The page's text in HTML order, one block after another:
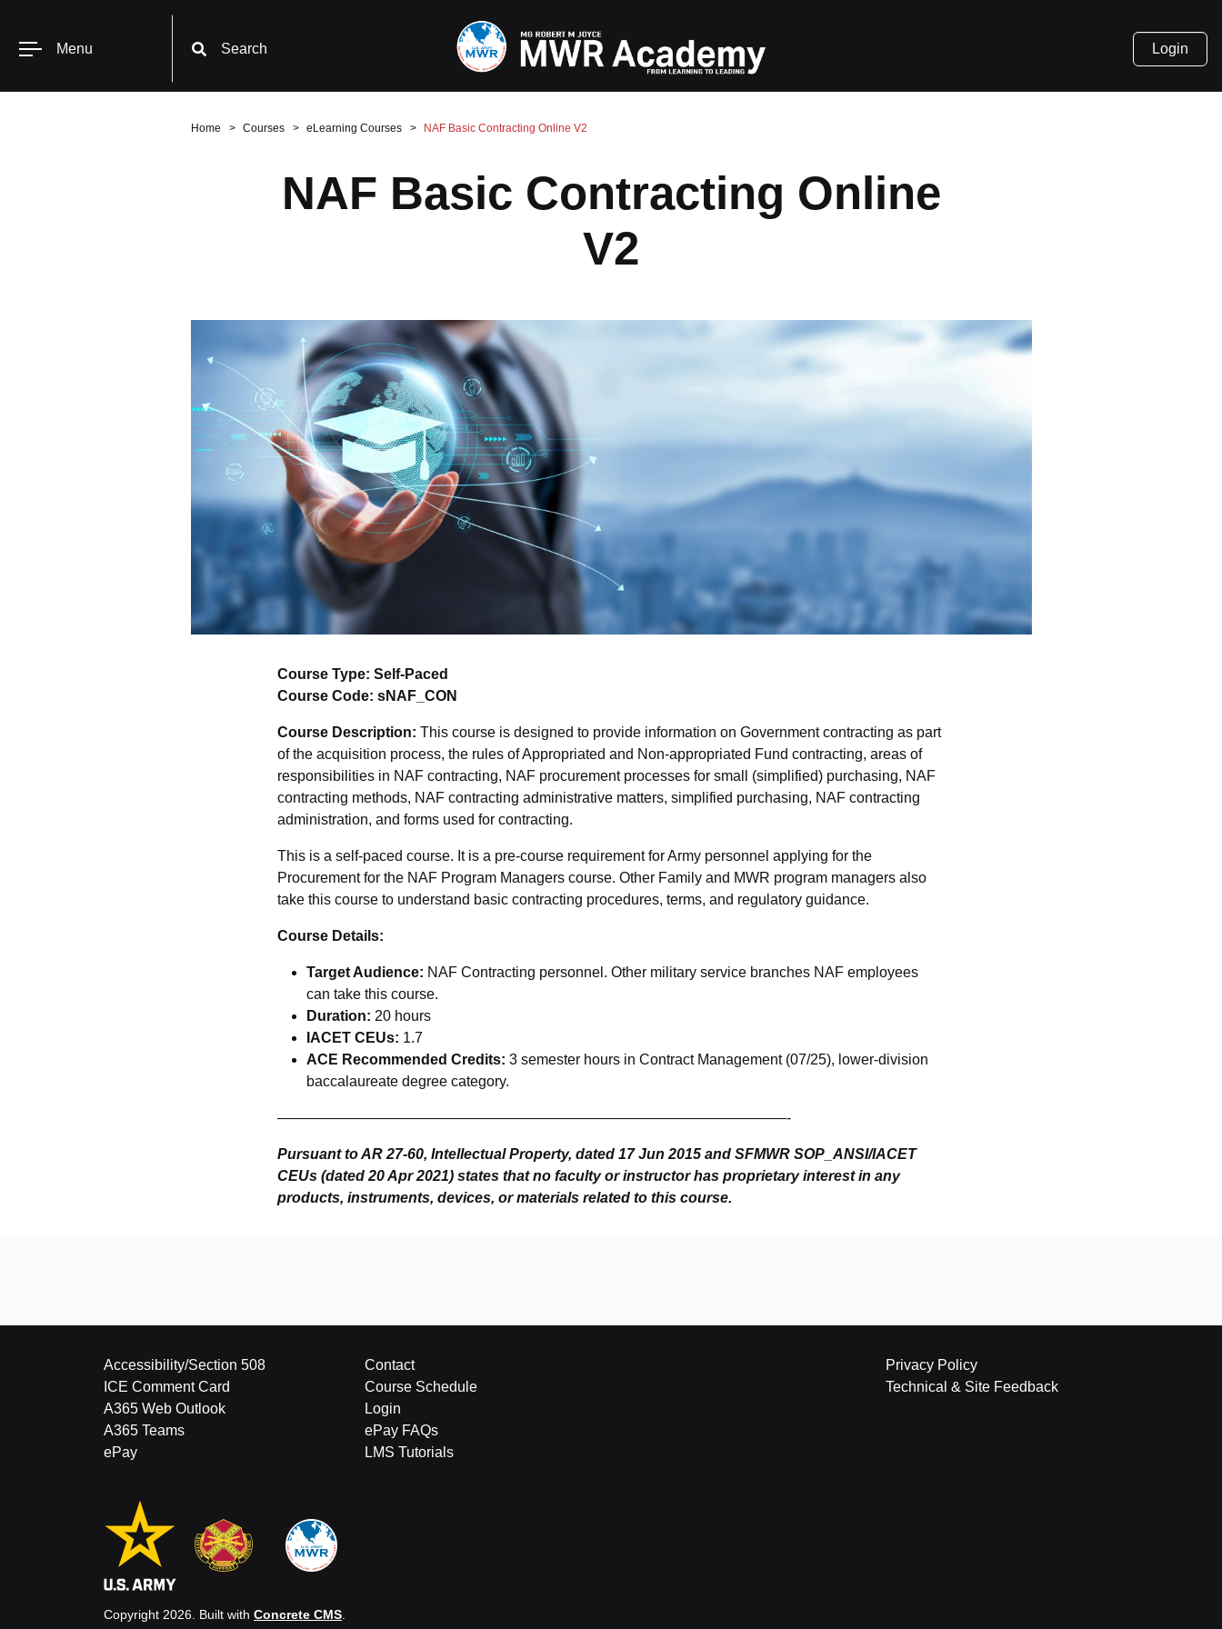
Menu Search Login
Home Courses eLearning Courses NAF Basic Contracting Online V2
NAF Basic Contracting Online
V2
Course Type: Self-Paced
Course Code: sNAF_CON
Course Description: This course is designed to provide information on Government contracting as part
of the acquisition process, the rules of Appropriated and Non-appropriated Fund contracting, areas of
responsibilities in NAF contracting, NAF procurement processes for small (simplified) purchasing, NAF
contracting methods, NAF contracting administrative matters, simplified purchasing, NAF contracting
administration, and forms used for contracting.
This is a self-paced course. It is a pre-course requirement for Army personnel applying for the
Procurement for the NAF Program Managers course. Other Family and MWR program managers also
take this course to understand basic contracting procedures, terms, and regulatory guidance.
Course Details:
Target Audience: NAF Contracting personnel. Other military service branches NAF employees
can take this course.
Duration: 20 hours
IACET CEUs: 1.7
ACE Recommended Credits: 3 semester hours in Contract Management (07/25), lower-division
baccalaureate degree category.
———————————————————————————————————-
Pursuant to AR 27-60, Intellectual Property, dated 17 Jun 2015 and SFMWR SOP_ANSI/IACET
CEUs (dated 20 Apr 2021) states that no faculty or instructor has proprietary interest in any
products, instruments, devices, or materials related to this course.
Accessibility/Section 508
ICE Comment Card
A365 Web Outlook
A365 Teams
ePay
Contact
Course Schedule
Login
ePay FAQs
LMS Tutorials
Privacy Policy
Technical & Site Feedback
Copyright 2026. Built with Concrete CMS